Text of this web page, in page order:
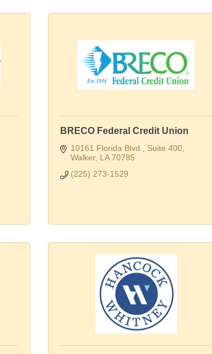
BRECO Federal Credit Union
10161 Florida Blvd.
Suite 400
Walker LA 70785
(225) 273-1529